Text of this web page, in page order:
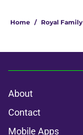
Home / Royal Family
About
Contact
Mobile Apps